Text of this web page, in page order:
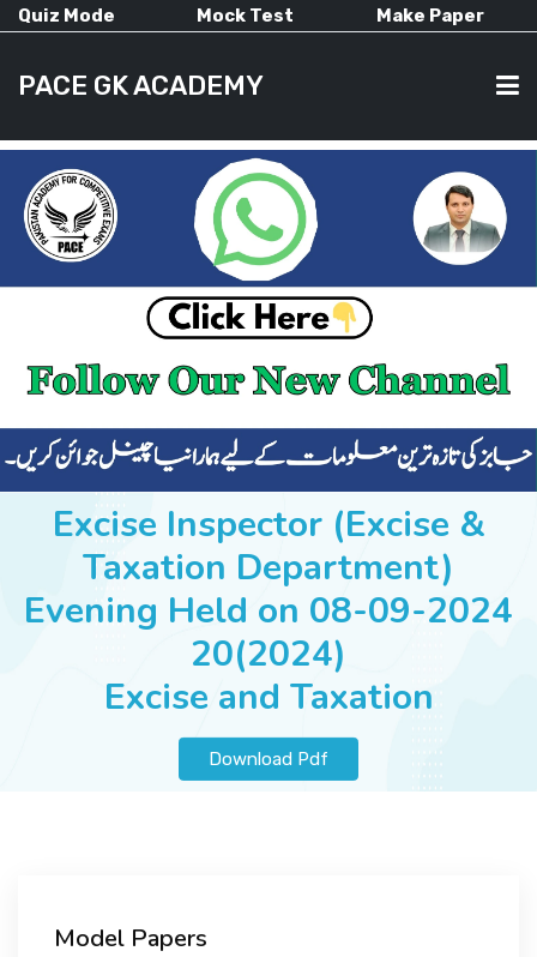
Quiz Mode Mock Test Make Paper
PACE GK ACADEMY
HOME
CURRENT AFFAIRS
ALL-SUBJECTS
ARTICLES & INSIGHTS
Excise Inspector (Excise &
Taxation Department)
Evening Held on 08-09-2024
20(2024)
Excise and Taxation
Download Pdf
Model Papers